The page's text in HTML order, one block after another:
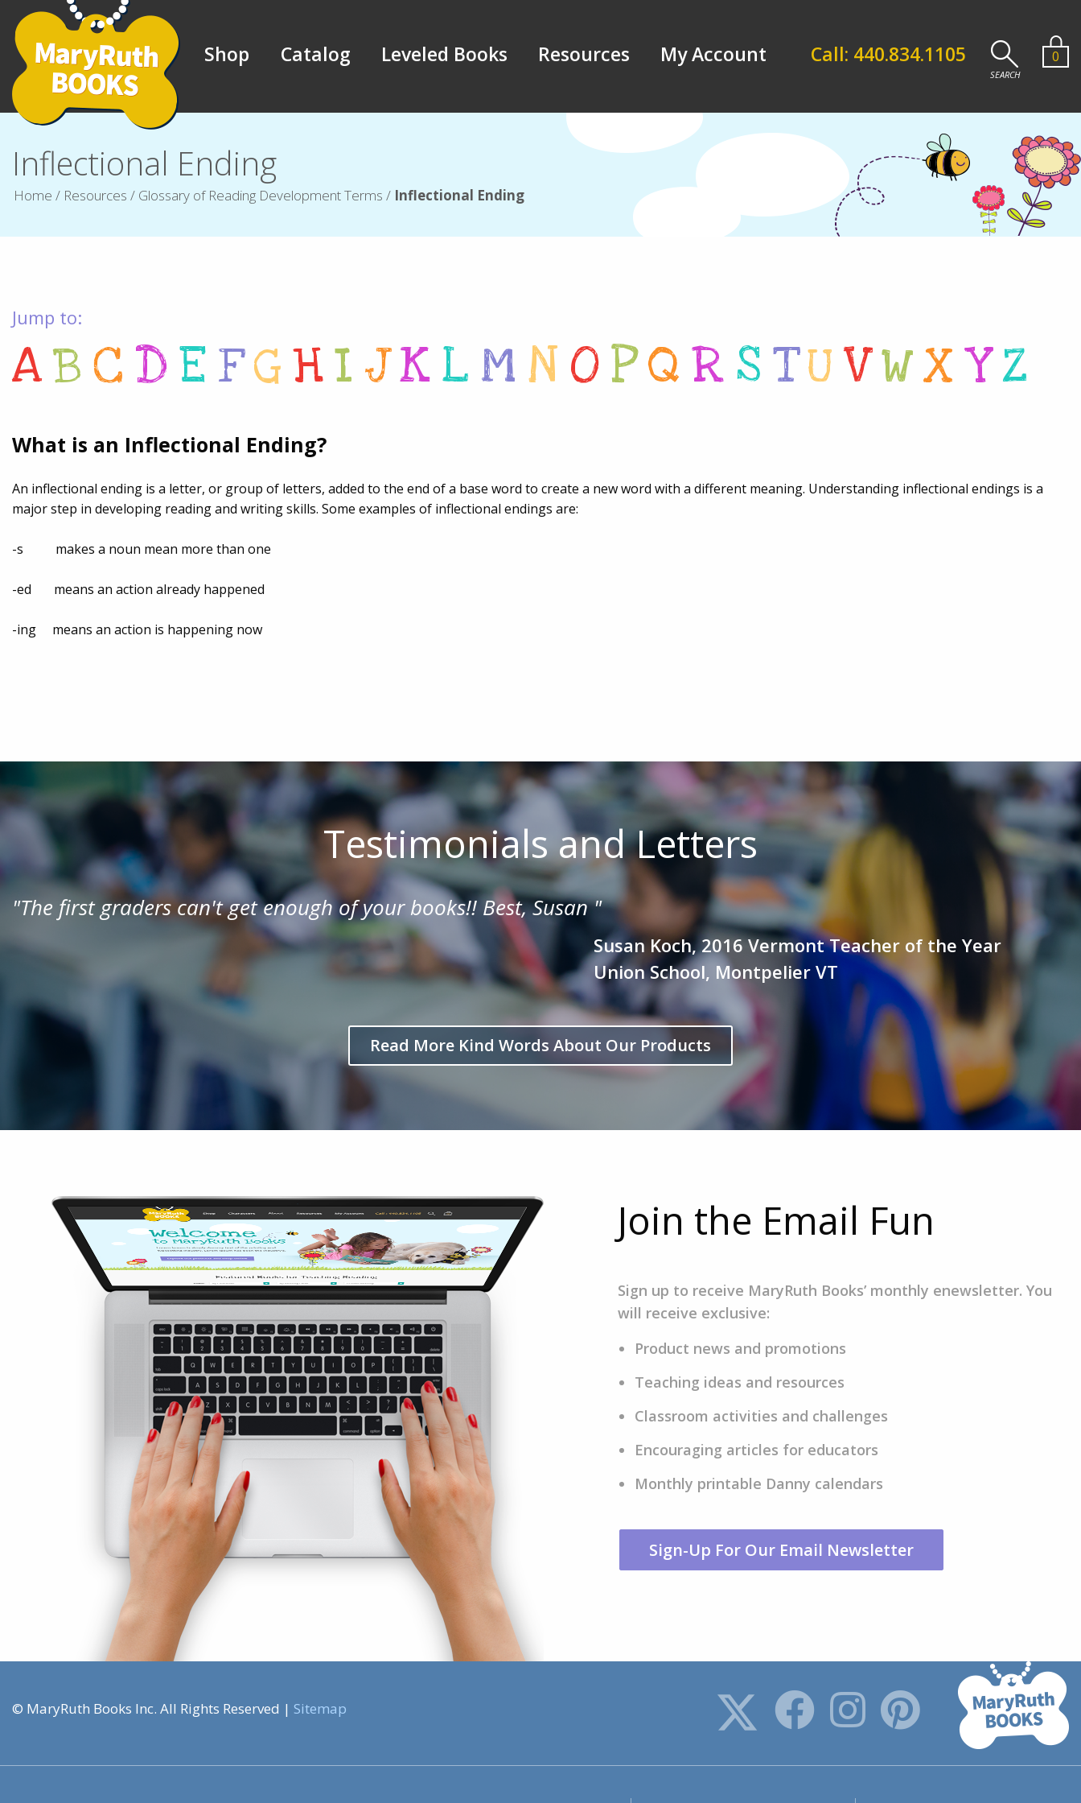
Shop Catalog Leveled Books Resources My Account Call: 440.834.1105 0
Inflectional Ending
Home / Resources / Glossary of Reading Development Terms / Inflectional Ending
Jump to:
AB C DEFGHI JKL M N OPQRSTUVWXYZ
What is an Inflectional Ending?
An inflectional ending is a letter, or group of letters, added to the end of a base word to create a new word with a different meaning. Understanding inflectional endings is a
major step in developing reading and writing skills. Some examples of inflectional endings are:
-s makes a noun mean more than one
-ed means an action already happened
-ing means an action is happening now
Testimonials and Letters
"The first graders can't get enough of your books!! Best, Susan"
Susan Koch, 2016 Vermont Teacher of the Year
Union School, Montpelier VT
Read More Kind Words About Our Products
Join the Email Fun
Sign up to receive MaryRuth Books’ monthly enewsletter. You
will receive exclusive:
Product news and promotions
Teaching ideas and resources
Classroom activities and challenges
Encouraging articles for educators
Monthly printable Danny calendars
Sign-Up For Our Email Newsletter
© MaryRuth Books Inc. All Rights Reserved | Sitemap